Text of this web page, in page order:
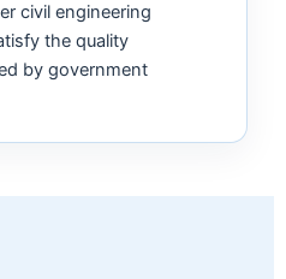
civil engineering
the quality
by government